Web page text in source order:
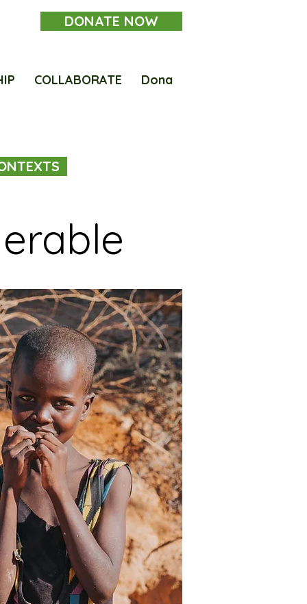
DONATE NOW
COLLABORATE Dona